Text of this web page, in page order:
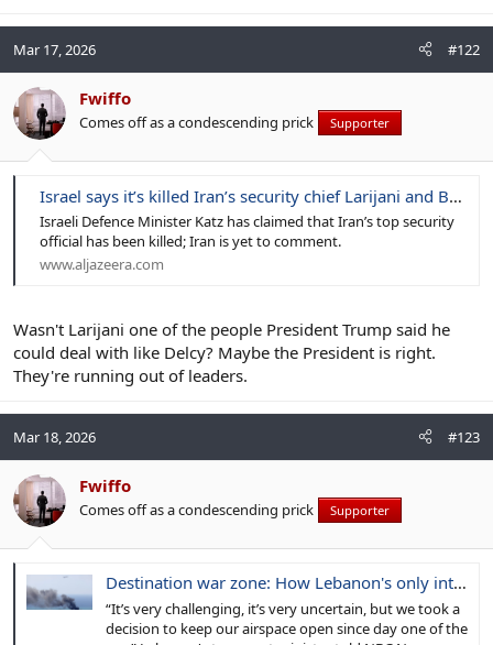
Mar 17, 2026 #122
Fwiffo
Comes off as a condescending prick Supporter
Israel says it’s killed Iran’s security chief Larijani and Basij commander
Israeli Defence Minister Katz has claimed that Iran’s top security
official has been killed; Iran is yet to comment.
www.aljazeera.com
Wasn't Larijani one of the people President Trump said he
could deal with like Delcy? Maybe the President is right.
They're running out of leaders.
Mar 18, 2026 #123
Fwiffo
Comes off as a condescending prick Supporter
Destination war zone: How Lebanon's only international airport stays open amid Israeli strikes
“It’s very challenging, it’s very uncertain, but we took a
decision to keep our airspace open since day one of the